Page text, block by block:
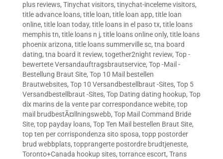
plus reviews, Tinychat visitors, tinychat-inceleme visitors,
title advance loans, title loan, title loan app, title loan
online, title loan today, title loans in el paso tx, title loans
memphis tn, title loans n j, title loans online only, title loans
phoenix arizona, title loans summerville sc, tna board
dating, tna board it review, together2night review, Top -
bewertete Versandauftragsbrautservice, Top -Mail -
Bestellung Braut Site, Top 10 Mail bestellen
Brautwebsites, Top 10 Versandbestellbraut -Sites, Top 5
Versandbestellbraut -Sites, Top Dating dating hookup, Top
dix marins de la vente par correspondance webite, top
mail brudbestÃ¤llningswebb, Top Mail Command Bride
Site, top payday loans, Top Ten Mail bestellen Braut Site,
top ten per corrispondenza sito sposa, topp postorder
brud webbplats, topprangerte postordre brudtjeneste,
Toronto+Canada hookup sites, torrance escort, Trans